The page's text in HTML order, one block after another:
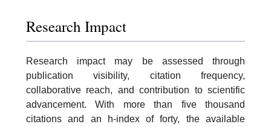
Research Impact
Research impact may be assessed through
publication visibility, citation frequency,
collaborative reach, and contribution to scientific
advancement. With more than five thousand
citations and an h-index of forty, the available